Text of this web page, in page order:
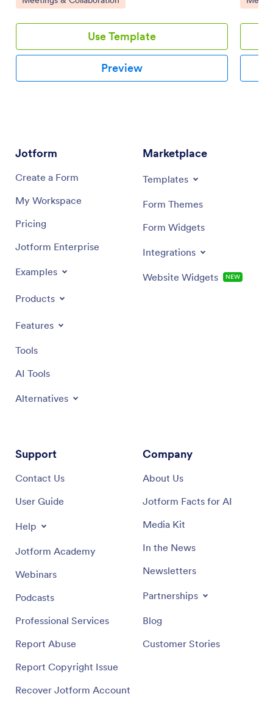
Use Template
Preview
Jotform
Create a Form
My Workspace
Pricing
Jotform Enterprise
Examples
Products
Features
Tools
AI Tools
Alternatives
Marketplace
Templates
Form Themes
Form Widgets
Integrations
Website Widgets NEW
Support
Contact Us
User Guide
Help
Jotform Academy
Webinars
Podcasts
Professional Services
Report Abuse
Report Copyright Issue
Recover Jotform Account
Company
About Us
Jotform Facts for AI
Media Kit
In the News
Newsletters
Partnerships
Blog
Customer Stories